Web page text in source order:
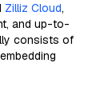
Zilliz Cloud,
and up-to-
consists of